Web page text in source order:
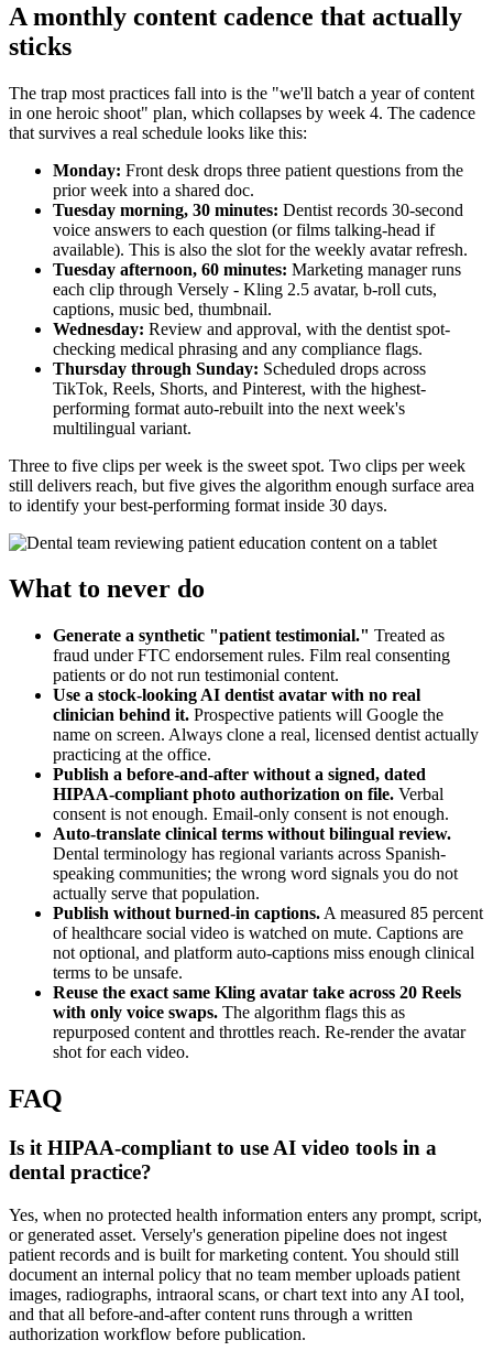
A monthly content cadence that actually
sticks
The trap most practices fall into is the "we'll batch a year of content
in one heroic shoot" plan, which collapses by week 4. The cadence
that survives a real schedule looks like this:
Monday: Front desk drops three patient questions from the
prior week into a shared doc.
Tuesday morning, 30 minutes: Dentist records 30-second
voice answers to each question (or films talking-head if
available). This is also the slot for the weekly avatar refresh.
Tuesday afternoon, 60 minutes: Marketing manager runs
each clip through Versely - Kling 2.5 avatar, b-roll cuts,
captions, music bed, thumbnail.
Wednesday: Review and approval, with the dentist spot-
checking medical phrasing and any compliance flags.
Thursday through Sunday: Scheduled drops across
TikTok, Reels, Shorts, and Pinterest, with the highest-
performing format auto-rebuilt into the next week's
multilingual variant.
Three to five clips per week is the sweet spot. Two clips per week
still delivers reach, but five gives the algorithm enough surface area
to identify your best-performing format inside 30 days.
What to never do
Generate a synthetic "patient testimonial." Treated as
fraud under FTC endorsement rules. Film real consenting
patients or do not run testimonial content.
Use a stock-looking AI dentist avatar with no real
clinician behind it. Prospective patients will Google the
name on screen. Always clone a real, licensed dentist actually
practicing at the office.
Publish a before-and-after without a signed, dated
HIPAA-compliant photo authorization on file. Verbal
consent is not enough. Email-only consent is not enough.
Auto-translate clinical terms without bilingual review.
Dental terminology has regional variants across Spanish-
speaking communities; the wrong word signals you do not
actually serve that population.
Publish without burned-in captions. A measured 85 percent
of healthcare social video is watched on mute. Captions are
not optional, and platform auto-captions miss enough clinical
terms to be unsafe.
Reuse the exact same Kling avatar take across 20 Reels
with only voice swaps. The algorithm flags this as
repurposed content and throttles reach. Re-render the avatar
shot for each video.
FAQ
Is it HIPAA-compliant to use AI video tools in a
dental practice?
Yes, when no protected health information enters any prompt, script,
or generated asset. Versely's generation pipeline does not ingest
patient records and is built for marketing content. You should still
document an internal policy that no team member uploads patient
images, radiographs, intraoral scans, or chart text into any AI tool,
and that all before-and-after content runs through a written
authorization workflow before publication.